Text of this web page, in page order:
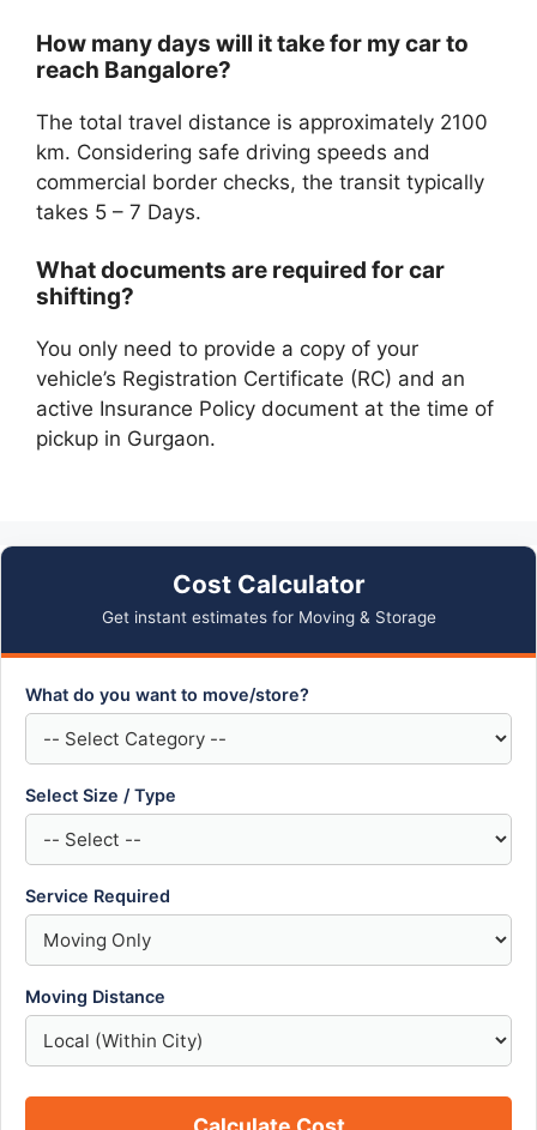
How many days will it take for my car to
reach Bangalore?
The total travel distance is approximately 2100
km. Considering safe driving speeds and
commercial border checks, the transit typically
takes 5 – 7 Days.
What documents are required for car
shifting?
You only need to provide a copy of your
vehicle’s Registration Certificate (RC) and an
active Insurance Policy document at the time of
pickup in Gurgaon.
Cost Calculator
Get instant estimates for Moving & Storage
What do you want to move/store?
Select Size / Type
Service Required
Moving Distance